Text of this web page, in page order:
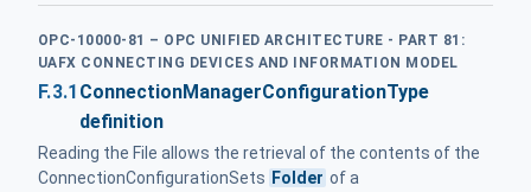
OPC-10000-81 – OPC UNIFIED ARCHITECTURE - PART 81:
UAFX CONNECTING DEVICES AND INFORMATION MODEL
F.3.1 ConnectionManagerConfigurationType
definition
Reading the File allows the retrieval of the contents of the
ConnectionConfigurationSets Folder of a